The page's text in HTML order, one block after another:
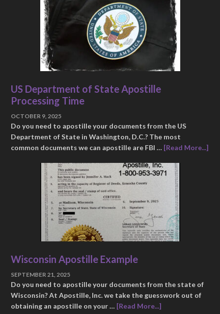
US Department of State Apostille
Processing Time
OCTOBER 9, 2025
Do you need to apostille your documents from the US
Department of State in Washington, D.C.? The most
common documents we can apostille are FBI … [Read More...]
Wisconsin Apostille Example
SEPTEMBER 21, 2025
Do you need to apostille your documents from the state of
Wisconsin? At Apostille, Inc. we take the guesswork out of
obtaining an apostille on your … [Read More...]